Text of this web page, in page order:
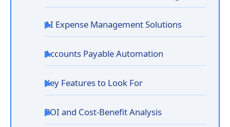
AI Expense Management Solutions
Accounts Payable Automation
Key Features to Look For
ROI and Cost-Benefit Analysis